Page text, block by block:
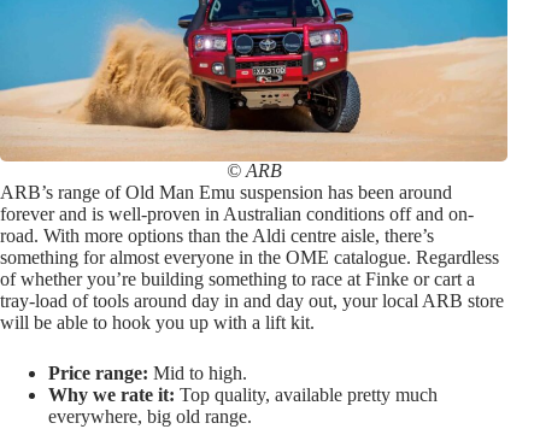
© ARB
ARB’s range of Old Man Emu suspension has been around
forever and is well-proven in Australian conditions off and on-
road. With more options than the Aldi centre aisle, there’s
something for almost everyone in the OME catalogue. Regardless
of whether you’re building something to race at Finke or cart a
tray-load of tools around day in and day out, your local ARB store
will be able to hook you up with a lift kit.
Price range: Mid to high.
Why we rate it: Top quality, available pretty much
everywhere, big old range.